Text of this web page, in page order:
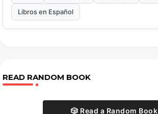
Libros en Español
READ RANDOM BOOK
🎲 Read a Random Book